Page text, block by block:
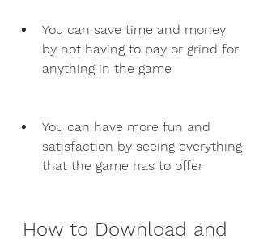
You can save time and money
by not having to pay or grind for
anything in the game
You can have more fun and
satisfaction by seeing everything
that the game has to offer